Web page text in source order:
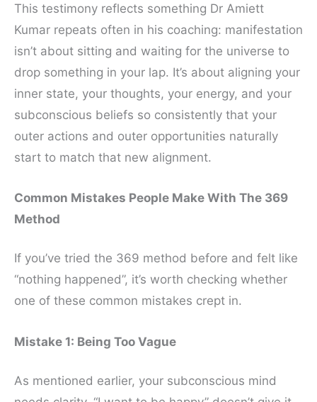
This testimony reflects something Dr Amiett
Kumar repeats often in his coaching: manifestation
isn’t about sitting and waiting for the universe to
drop something in your lap. It’s about aligning your
inner state, your thoughts, your energy, and your
subconscious beliefs so consistently that your
outer actions and outer opportunities naturally
start to match that new alignment.
Common Mistakes People Make With The 369
Method
If you’ve tried the 369 method before and felt like
“nothing happened”, it’s worth checking whether
one of these common mistakes crept in.
Mistake 1: Being Too Vague
As mentioned earlier, your subconscious mind